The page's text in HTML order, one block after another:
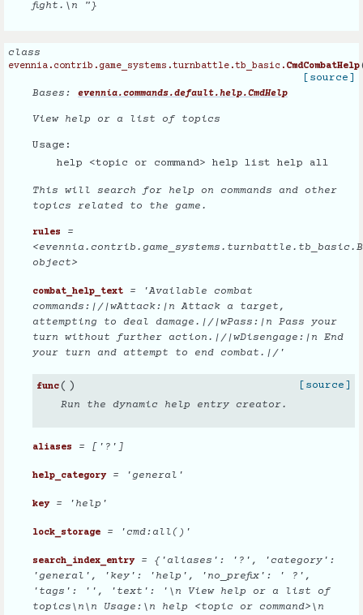
fight.\n "}
class
evennia.contrib.game_systems.turnbattle.tb_basic. CmdCombatHelp
[source]
Bases: evennia.commands.default.help.CmdHelp
View help or a list of topics
Usage:
help <topic or command> help list help all
This will search for help on commands and other
topics related to the game.
rules
=
object>
combat_help_text = 'Available combat
commands:|/|wAttack:|n Attack a target,
attempting to deal damage.|/|wPass:|n Pass your
turn without further action.|/|wDisengage:|n End
your turn and attempt to end combat.|/'
func( )
[source]
Run the dynamic help entry creator.
aliases = ['?']
help_category = 'general'
key = 'help'
lock_storage = 'cmd:all()'
search_index_entry = {'aliases': '?', 'category':
'general', 'key': 'help', 'no_prefix': ' ?',
'tags': '', 'text': '\n View help or a list of
topics\n\n Usage:\n help <topic or command>\n